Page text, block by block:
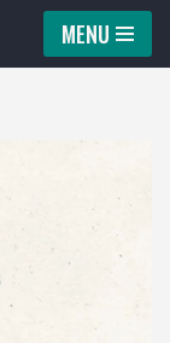
MENU